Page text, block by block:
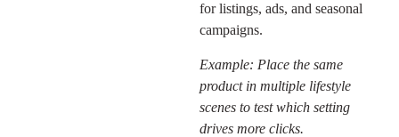
for listings, ads, and seasonal
campaigns.
Example: Place the same
product in multiple lifestyle
scenes to test which setting
drives more clicks.